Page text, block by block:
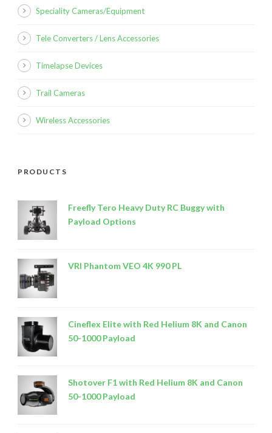
Speciality Cameras/Equipment
Tele Converters / Lens Accessories
Timelapse Devices
Trail Cameras
Wireless Accessories
PRODUCTS
Freefly Tero Heavy Duty RC Buggy with
Payload Options
VRI Phantom VEO 4K 990 PL
Cineflex Elite with Red Helium 8K and Canon
50-1000 Payload
Shotover F1 with Red Helium 8K and Canon
50-1000 Payload